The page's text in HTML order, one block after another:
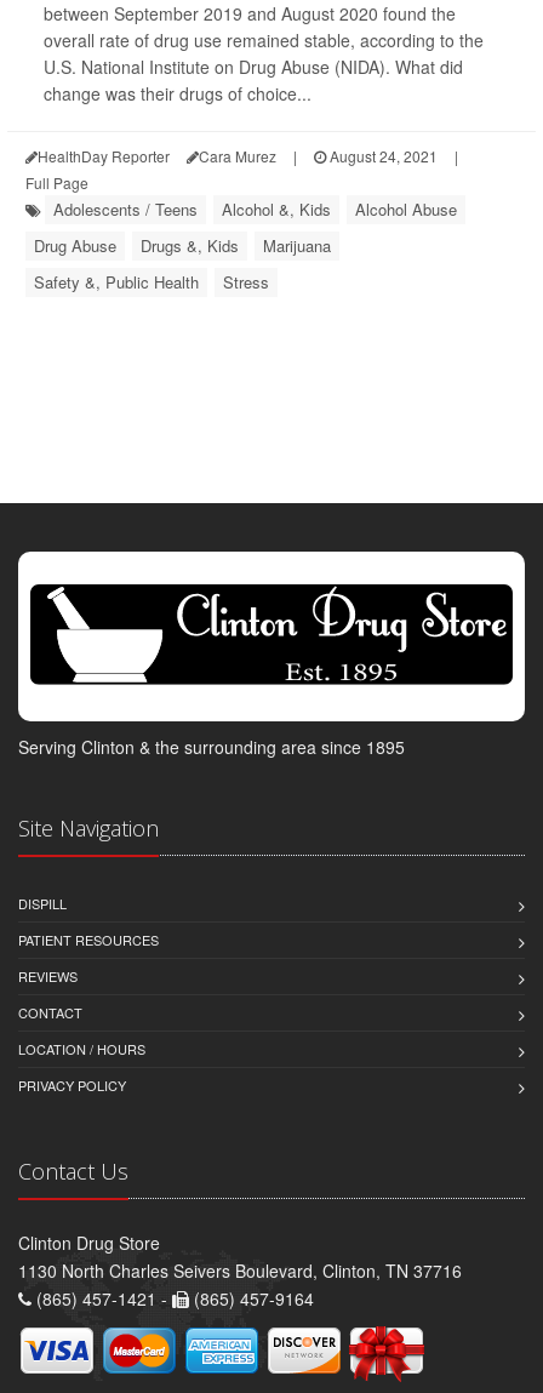
between September 2019 and August 2020 found the
overall rate of drug use remained stable, according to the
U.S. National Institute on Drug Abuse (NIDA). What did
change was their drugs of choice...
HealthDay Reporter Cara Murez | August 24, 2021
|
Full Page
Adolescents / Teens Alcohol &, Kids
Alcohol Abuse
Drug Abuse
Drugs &, Kids
Marijuana
Safety &, Public Health
Stress
Serving Clinton & the surrounding area since 1895
Site Navigation
DISPILL
PATIENT RESOURCES
REVIEWS
CONTACT
LOCATION / HOURS
PRIVACY POLICY
Contact Us
Clinton Drug Store
1130 North Charles Seivers Boulevard, Clinton, TN 37716
(865) 457-1421 -
(865) 457-9164